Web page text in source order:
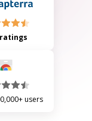
ratings
users